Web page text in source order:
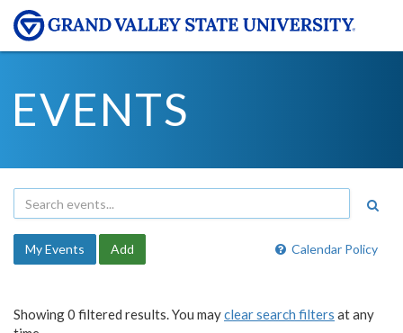
EVENTS
Calendar Policy
My Events Add
Showing 0 filtered results. You mayclear search filters at any